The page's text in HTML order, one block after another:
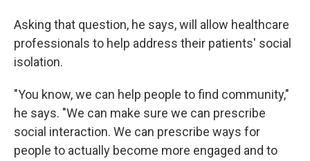
Asking that question, he says, will allow healthcare
professionals to help address their patients' social
isolation.
"You know, we can help people to find community,"
he says. "We can make sure we can prescribe
social interaction. We can prescribe ways for
people to actually become more engaged and to